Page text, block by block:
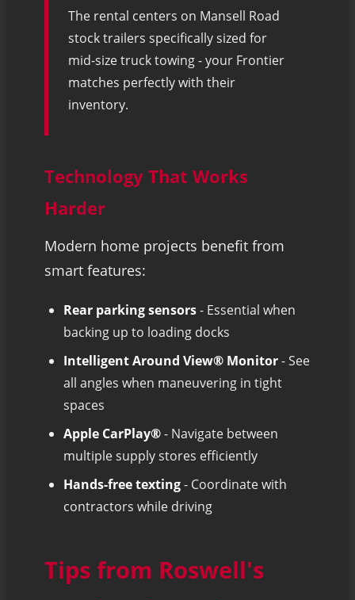
The rental centers on Mansell Road
stock trailers specifically sized for
mid-size truck towing - your Frontier
matches perfectly with their
inventory.
Technology That Works
Harder
Modern home projects benefit from
smart features:
Rear parking sensors- Essential when
backing up to loading docks
Intelligent Around View® Monitor- See
all angles when maneuvering in tight
spaces
Apple CarPlay®- Navigate between
multiple supply stores efficiently
Hands-free texting- Coordinate with
contractors while driving
Tips from Roswell's